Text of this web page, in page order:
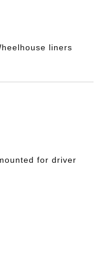
liners
for driver